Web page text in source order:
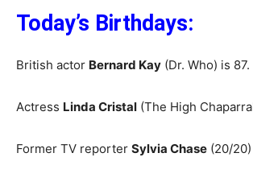
Today’s Birthdays:
British actor Bernard Kay (Dr. Who) is 87.
Actress Linda Cristal (The High
Former TV reporter Sylvia Chase (20/